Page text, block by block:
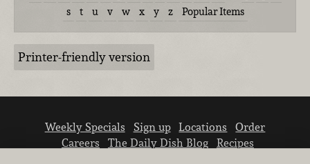
s
t u v w x y z Popular Items
Printer-friendly version
Weekly Specials Sign up Locations
Order
Careers
The Daily Dish Blog
Recipes